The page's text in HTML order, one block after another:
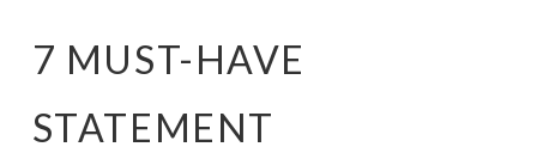
7 MUST-HAVE
STATEMENT